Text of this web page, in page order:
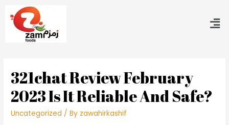
321chat Review February
2023 Is It Reliable And Safe?
Uncategorized / By zawahirkashif